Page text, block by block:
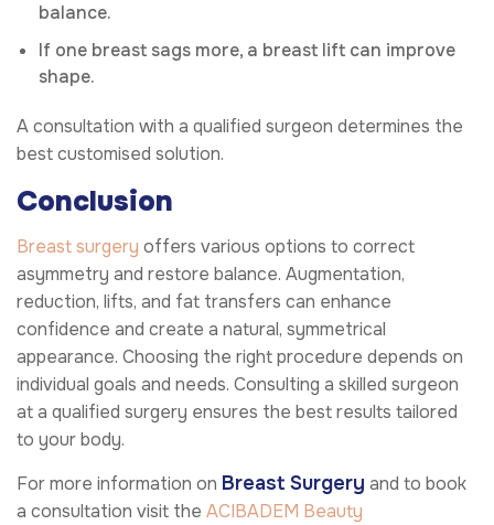
balance.
If one breast sags more, a breast lift can improve
shape.
A consultation with a qualified surgeon determines the
best customised solution.
Conclusion
Breast surgery offers various options to correct
asymmetry and restore balance. Augmentation,
reduction, lifts, and fat transfers can enhance
confidence and create a natural, symmetrical
appearance. Choosing the right procedure depends on
individual goals and needs. Consulting a skilled surgeon
at a qualified surgery ensures the best results tailored
to your body.
For more information on Breast Surgery and to book
a consultation visit the ACIBADEM Beauty